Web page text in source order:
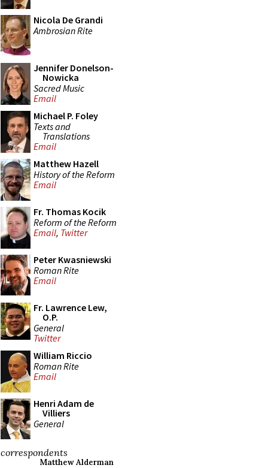
Nicola De Grandi
Ambrosian Rite
Jennifer Donelson-
Nowicka
Sacred Music
Email
Michael P. Foley
Texts and
Translations
Email
Matthew Hazell
History of the Reform
Email
Fr. Thomas Kocik
Reform of the Reform
Email, Twitter
Peter Kwasniewski
Roman Rite
Email
Fr. Lawrence Lew,
O.P.
General
Twitter
William Riccio
Roman Rite
Email
Henri Adam de
Villiers
General
correspondents
Matthew Alderman